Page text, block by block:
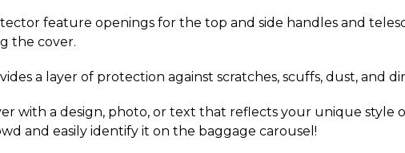
feature openings for the top and side handles and
the cover.
a layer of protection against scratches, scuffs, dust, and
with a design, photo, or text that reflects your unique style
and easily identify it on the baggage carousel!